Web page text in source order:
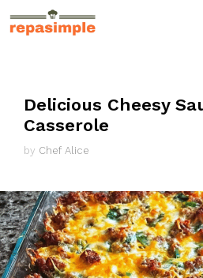
Skip
to
Delicious Cheesy
Casserole
by Chef Alice